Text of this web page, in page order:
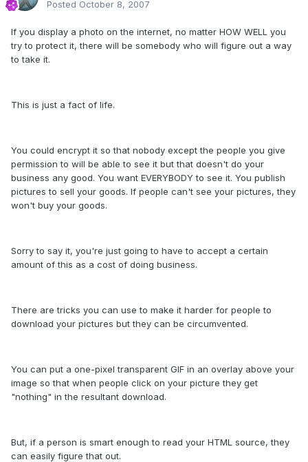
Posted October 8, 2007
If you display a photo on the internet, no matter HOW WELL you
try to protect it, there will be somebody who will figure out a way
to take it.
This is just a fact of life.
You could encrypt it so that nobody except the people you give
permission to will be able to see it but that doesn't do your
business any good. You want EVERYBODY to see it. You publish
pictures to sell your goods. If people can't see your pictures, they
won't buy your goods.
Sorry to say it, you're just going to have to accept a certain
amount of this as a cost of doing business.
There are tricks you can use to make it harder for people to
download your pictures but they can be circumvented.
You can put a one-pixel transparent GIF in an overlay above your
image so that when people click on your picture they get
"nothing" in the resultant download.
But, if a person is smart enough to read your HTML source, they
can easily figure that out.